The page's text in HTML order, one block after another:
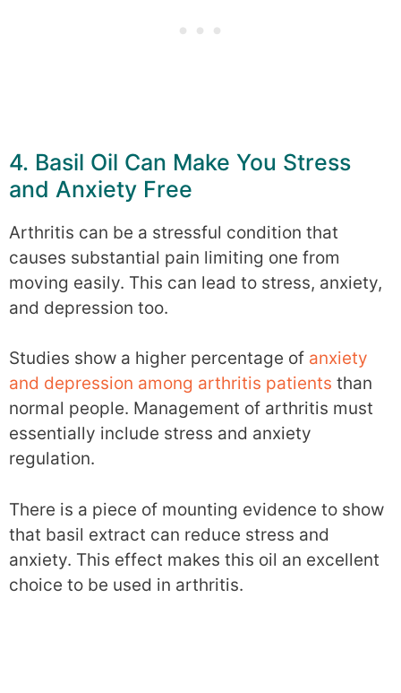
4. Basil Oil Can Make You Stress
and Anxiety Free
Arthritis can be a stressful condition that
causes substantial pain limiting one from
moving easily. This can lead to stress, anxiety,
and depression too.
Studies show a higher percentage of anxiety
and depression among arthritis patients than
normal people. Management of arthritis must
essentially include stress and anxiety
regulation.
There is a piece of mounting evidence to show
that basil extract can reduce stress and
anxiety. This effect makes this oil an excellent
choice to be used in arthritis.